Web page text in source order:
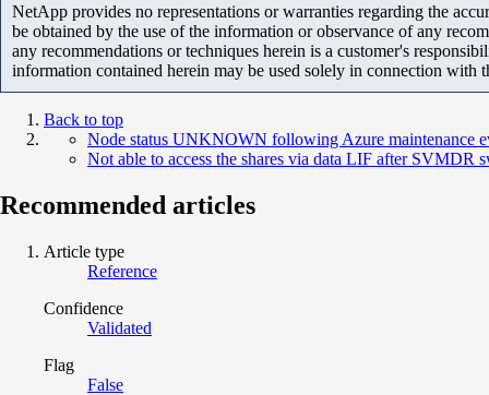
NetApp provides no representations or warranties regarding the
be obtained by the use of the information or observance of any
any recommendations or techniques herein is a customer's
information contained herein may be used solely in connection with
Back to top
Node status UNKNOWN following Azure maintenance
Not able to access the shares via data LIF after SVMDR
Recommended articles
Article type
Reference
Confidence
Validated
Flag
False